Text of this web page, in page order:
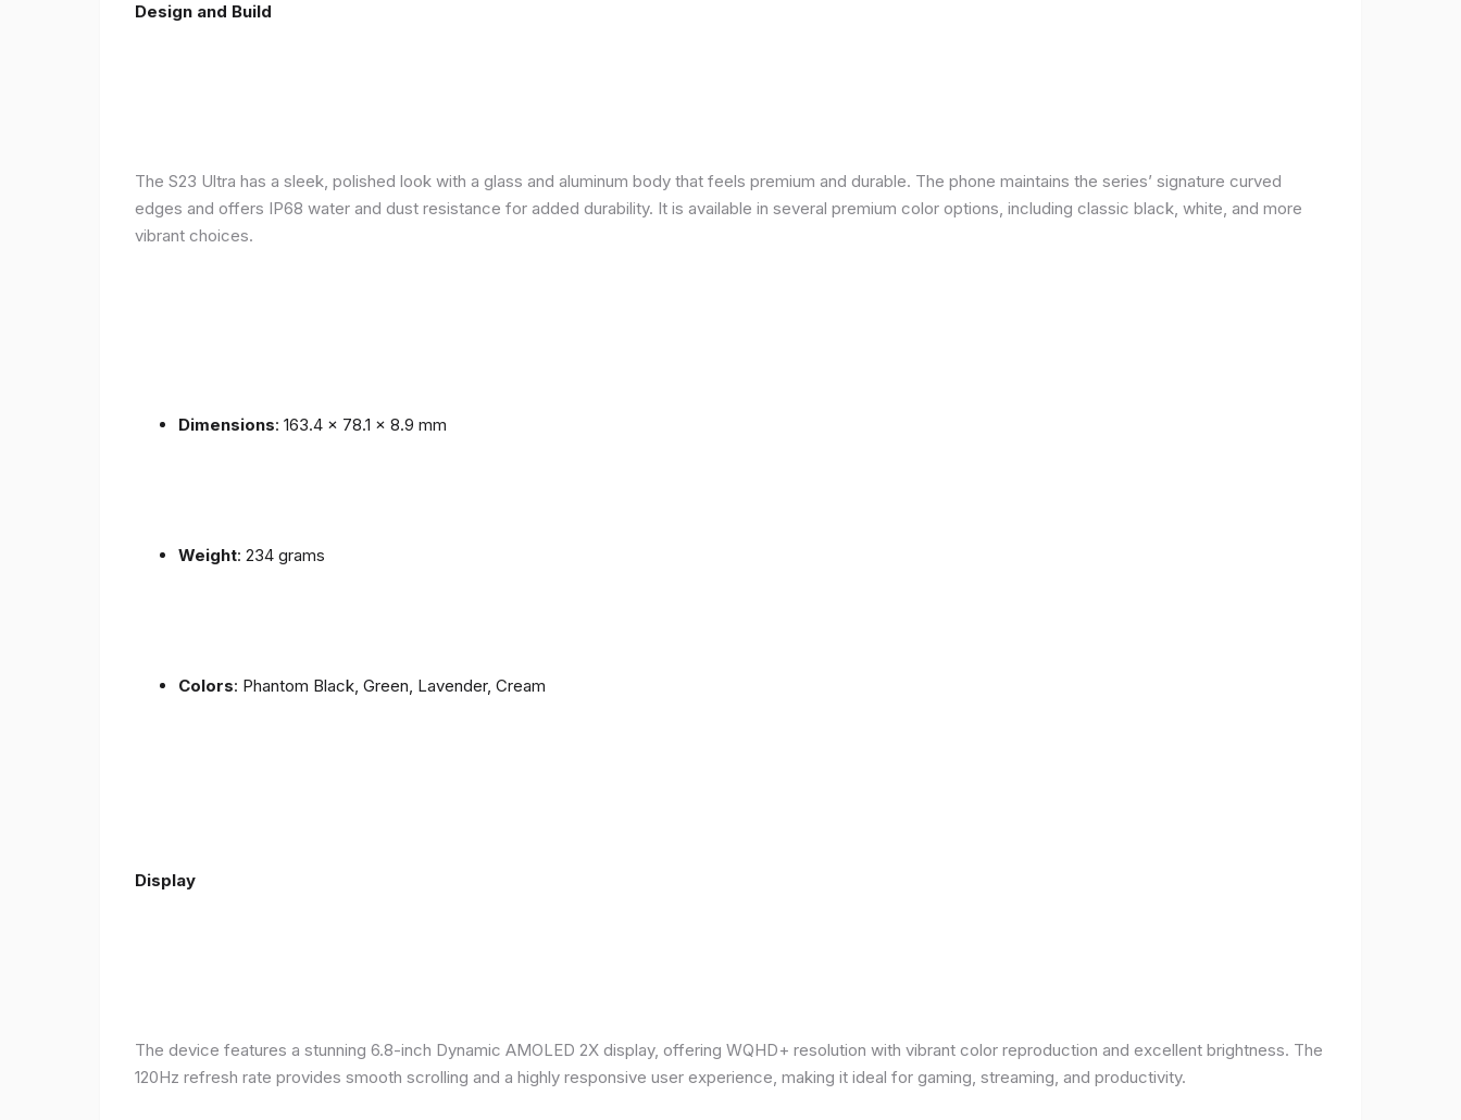
Design and Build
The S23 Ultra has a sleek, polished look with a glass and aluminum body that feels premium and durable. The phone maintains the series’ signature curved
edges and offers IP68 water and dust resistance for added durability. It is available in several premium color options, including classic black, white, and more
vibrant choices.
Dimensions: 163.4 x 78.1 x 8.9 mm
Weight: 234 grams
Colors: Phantom Black, Green, Lavender, Cream
Display
The device features a stunning 6.8-inch Dynamic AMOLED 2X display, offering WQHD+ resolution with vibrant color reproduction and excellent brightness. The
120Hz refresh rate provides smooth scrolling and a highly responsive user experience, making it ideal for gaming, streaming, and productivity.